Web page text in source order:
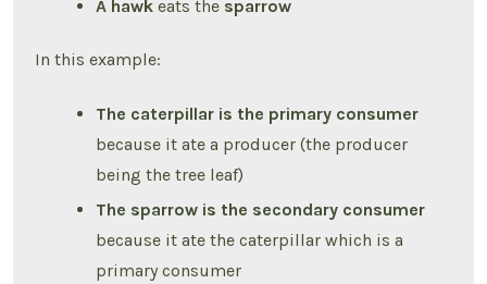
A hawkeats the sparrow
In this example:
The caterpillar is the primary consumer
because it ate a producer (the producer
being the tree leaf)
The sparrow is the secondary consumer
because it ate the caterpillar which is a
primary consumer